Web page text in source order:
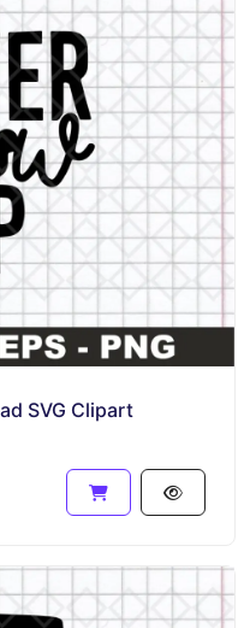
SVG Clipart